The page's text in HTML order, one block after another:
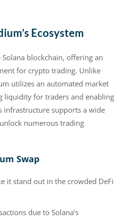
Ecosystem
blockchain, offering an
for crypto trading. Unlike
utilizes an automated market
liquidity for traders and enabling
infrastructure supports a wide
numerous trading
Swap
it stand out in the crowded DeFi
due to Solana’s